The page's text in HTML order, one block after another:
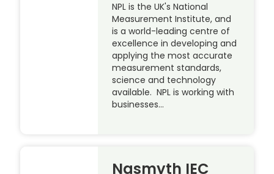
NPL is the UK's National
Measurement Institute, and
is a world-leading centre of
excellence in developing and
applying the most accurate
measurement standards,
science and technology
available. NPL is working with
businesses…
Nasmyth IEC